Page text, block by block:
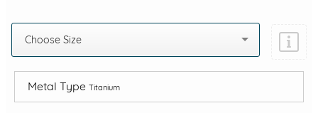
Choose Size
Metal Type Titanium